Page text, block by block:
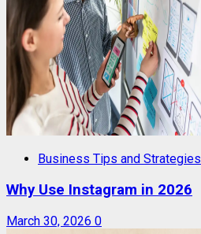
Business Tips and Strategies
Why Use Instagram in 2026
March 30, 2026 0